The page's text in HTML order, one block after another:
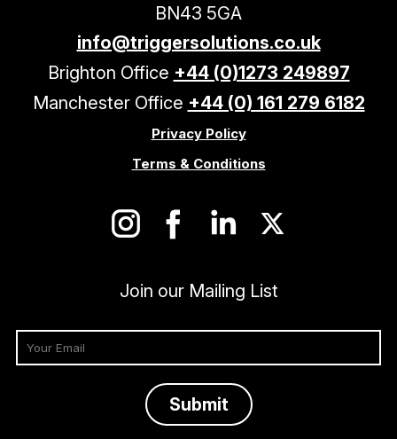
BN43 5GA
info@triggersolutions.co.uk
Brighton Office +44 (0)1273 249897
Manchester Office +44 (0) 161 279 6182
Privacy Policy
Terms & Conditions
Join our Mailing List